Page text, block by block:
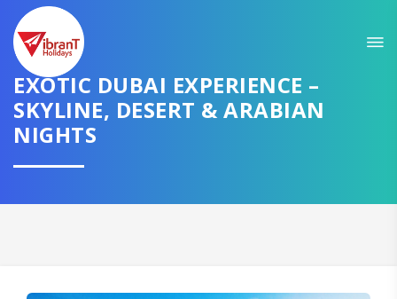
EXOTIC DUBAI EXPERIENCE –
SKYLINE, DESERT & ARABIAN
NIGHTS
GET AMAZING DEALS FOR YOUR PLAN
I want to go to